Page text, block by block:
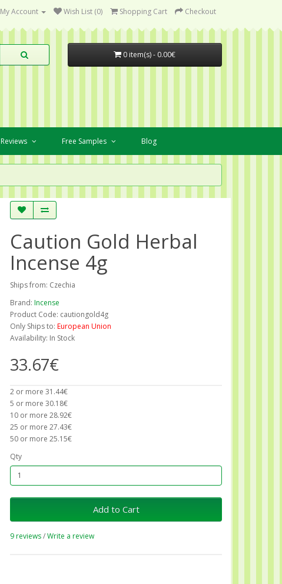
My Account Wish List (0) Shopping Cart Checkout
0 item(s) - 0.00€
Reviews Free Samples Blog
Caution Gold Herbal
Incense 4g
Ships from: Czechia
Brand: Incense
Product Code: cautiongold4g
Only Ships to: European Union
Availability: In Stock
33.67€
2 or more 31.44€
5 or more 30.18€
10 or more 28.92€
25 or more 27.43€
50 or more 25.15€
Qty
Add to Cart
9 reviews/Write a review